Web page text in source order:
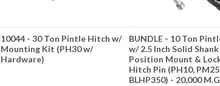
10044 - 30 Ton Pintle Hitch w/
Mounting Kit (PH30 w/
Hardware)
BUNDLE - 10 Ton
w/ 2.5 Inch Solid
Position Mount &
Hitch Pin (PH10,
BLHP350) - 20,000